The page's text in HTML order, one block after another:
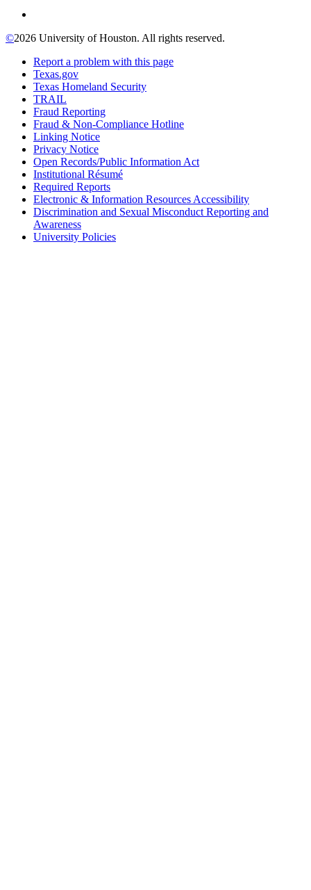
©2026 University of Houston. All rights reserved.
Report a problem with this page
Texas.gov
Texas Homeland Security
TRAIL
Fraud Reporting
Fraud & Non-Compliance Hotline
Linking Notice
Privacy Notice
Open Records/Public Information Act
Institutional Résumé
Required Reports
Electronic & Information Resources Accessibility
Discrimination and Sexual Misconduct Reporting and
Awareness
University Policies